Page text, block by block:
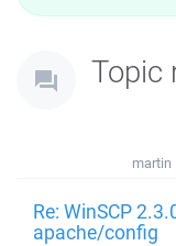
Topic
martin
Re: WinSCP
apache/config